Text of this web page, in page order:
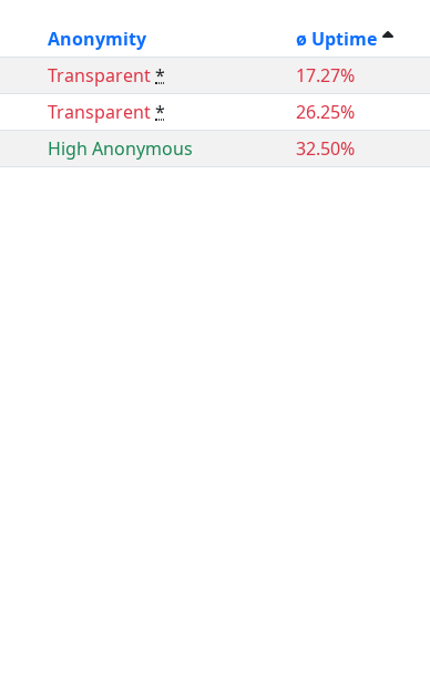
Anonymity ø Uptime
Transparent* 17.27%
Transparent* 26.25%
High Anonymous 32.50%